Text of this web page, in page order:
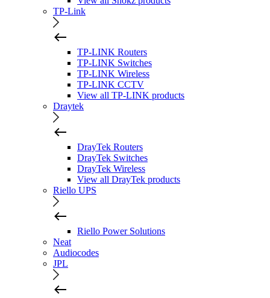
TP-Link
TP-LINK Routers
TP-LINK Switches
TP-LINK Wireless
TP-LINK CCTV
View all TP-LINK products
Draytek
DrayTek Routers
DrayTek Switches
DrayTek Wireless
View all DrayTek products
Riello UPS
Riello Power Solutions
Neat
Audiocodes
JPL